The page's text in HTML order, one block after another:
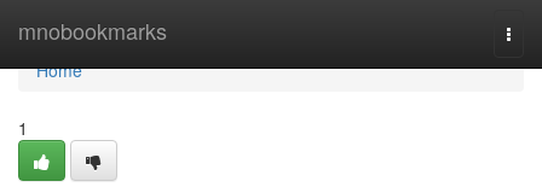
mnobookmarks
Home
Home
1